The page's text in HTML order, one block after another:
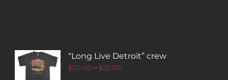
“Long Live Detroit” crew
$20.00 –$25.00